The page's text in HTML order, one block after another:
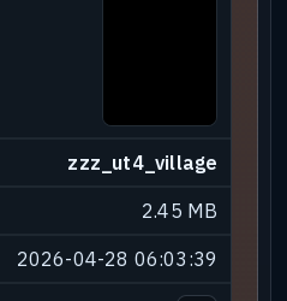
zzz_ut4_village
2.45 MB
2026-04-28 06:03:39